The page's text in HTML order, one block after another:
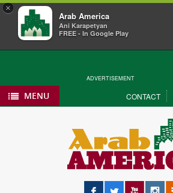
×
Arab America
Ani Karapetyan
FREE - In Google Play
ADVERTISEMENT
MENU CONTACT
Facebook
Twitter YouTube